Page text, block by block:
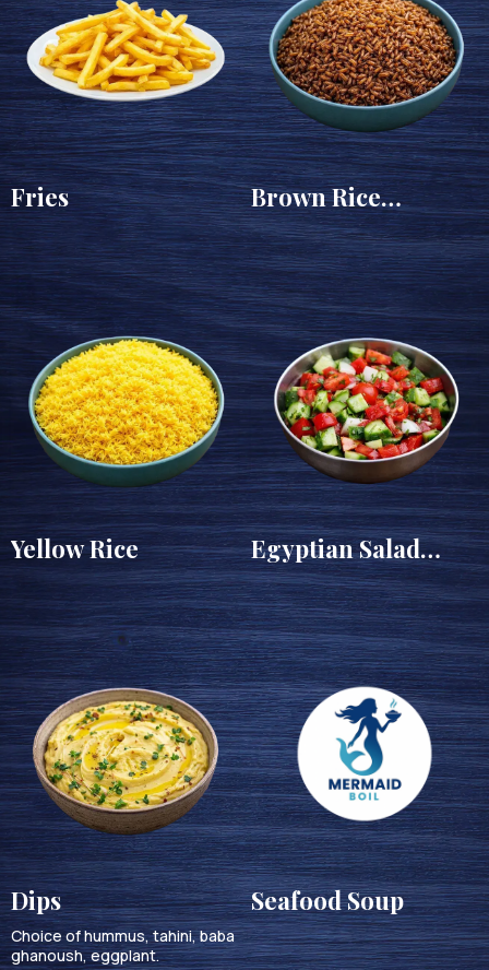
Fries
Brown Rice
(Sayadeya)
Yellow Rice
Egyptian Salad
(Salata balady)
Dips
Choice of hummus, tahini, baba
ghanoush, eggplant.
Seafood Soup